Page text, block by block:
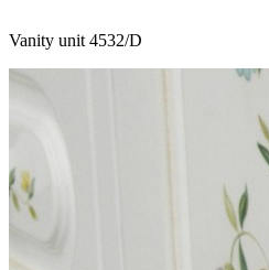
Vanity unit 4532/D